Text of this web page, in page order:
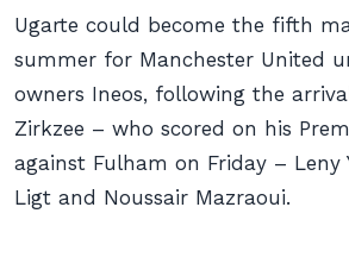
Ugarte could become the fifth
summer for Manchester United
owners Ineos, following the
Zirkzee – who scored on his
against Fulham on Friday – Leny
Ligt and Noussair Mazraoui.